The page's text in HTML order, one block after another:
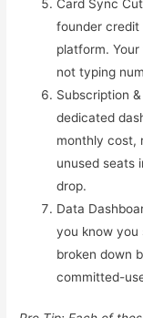
Card Sync
founder
platform.
not typing
Subscription
dedicated
monthly cost,
unused seats
drop.
Data
you know
broken down
committed-